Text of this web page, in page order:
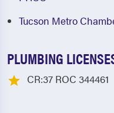
Tucson Metro
PLUMBING
CR:37 ROC 344461